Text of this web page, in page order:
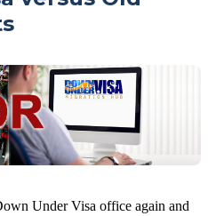
Under Visa office again and